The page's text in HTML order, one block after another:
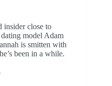
insider close to
model Adam
is smitten with
been in a while.